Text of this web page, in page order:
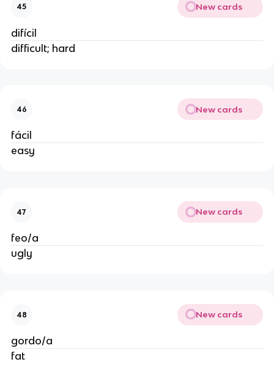
45 New cards
difícil
difficult; hard
46 New cards
fácil
easy
47 New cards
feo/a
ugly
48 New cards
gordo/a
fat